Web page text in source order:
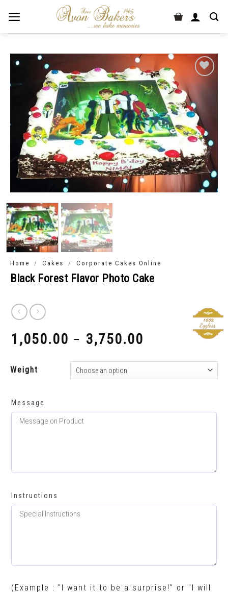
Home / Cakes / Corporate Cakes Online
Black Forest Flavor Photo Cake
1,050.00 – 3,750.00
Weight
Message
Instructions
(Example : "I want it to be a surprise!" or "I will